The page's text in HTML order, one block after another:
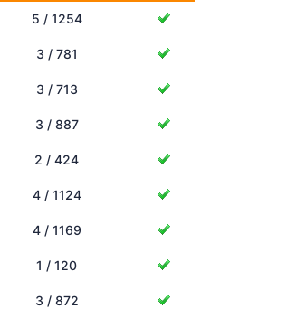
5 / 1254
3 / 781
3 / 713
3 / 887
2 / 424
4 / 1124
4 / 1169
1 / 120
3 / 872